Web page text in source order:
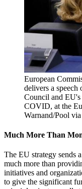
European
delivers a speech
Council and EU's
COVID, at the
Warnand/Pool
Much More Than
The EU strategy sends
much more than
initiatives and
to give the significant